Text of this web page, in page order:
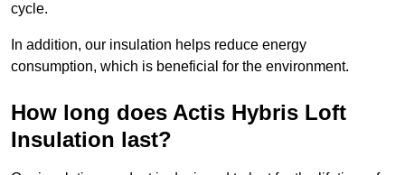
cycle.
In addition, our insulation helps reduce energy
consumption, which is beneficial for the environment.
How long does Actis Hybris Loft
Insulation last?